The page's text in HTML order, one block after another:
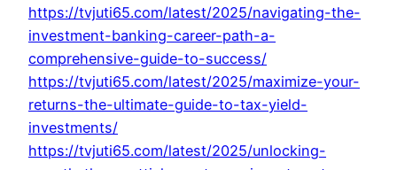
https://tvjuti65.com/latest/2025/navigating-the-
investment-banking-career-path-a-
comprehensive-guide-to-success/
https://tvjuti65.com/latest/2025/maximize-your-
returns-the-ultimate-guide-to-tax-yield-
investments/
https://tvjuti65.com/latest/2025/unlocking-